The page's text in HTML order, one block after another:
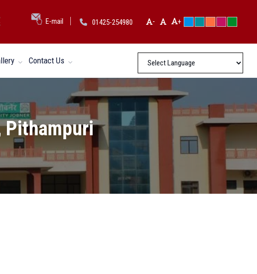
E-mail 01425-254980 - +
Contact Us
Pithampuri